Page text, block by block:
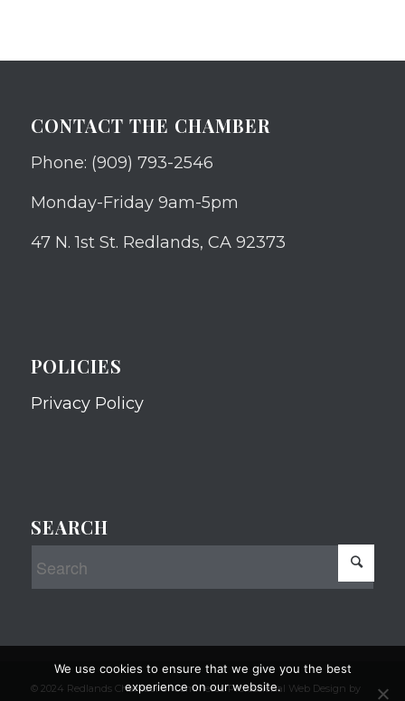
CONTACT THE CHAMBER
Phone: (909) 793-2546
Monday-Friday 9am-5pm
47 N. 1st St. Redlands, CA 92373
POLICIES
Privacy Policy
SEARCH
© 2024 Redlands Chamber of Commerce Professional Web Design by
We use cookies to ensure that we give you the best
experience on our website.